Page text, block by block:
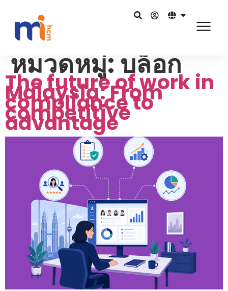
หมวดหมู่: บล็อก
The future of work in
Malaysia: From
compliance to
competitive
advantage